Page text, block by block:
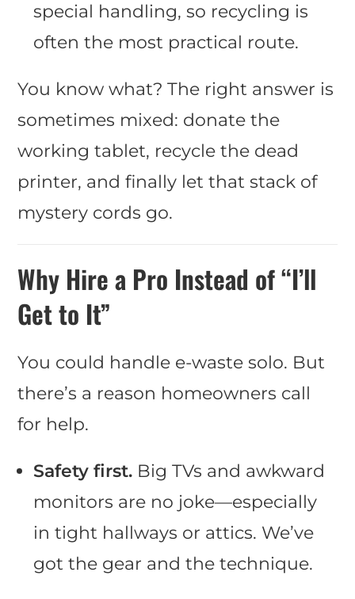
special handling, so recycling is
often the most practical route.
You know what? The right answer is
sometimes mixed: donate the
working tablet, recycle the dead
printer, and finally let that stack of
mystery cords go.
Why Hire a Pro Instead of “I’ll
Get to It”
You could handle e-waste solo. But
there’s a reason homeowners call
for help.
Safety first. Big TVs and awkward
monitors are no joke—especially
in tight hallways or attics. We’ve
got the gear and the technique.